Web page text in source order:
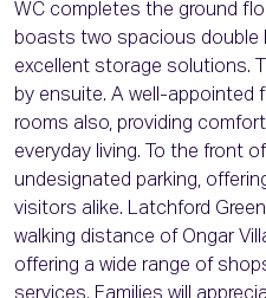
WC completes the ground
boasts two spacious double
excellent storage solutions.
by ensuite. A well-appointed
rooms also, providing
everyday living. To the front
undesignated parking,
visitors alike. Latchford
walking distance of Ongar
offering a wide range of